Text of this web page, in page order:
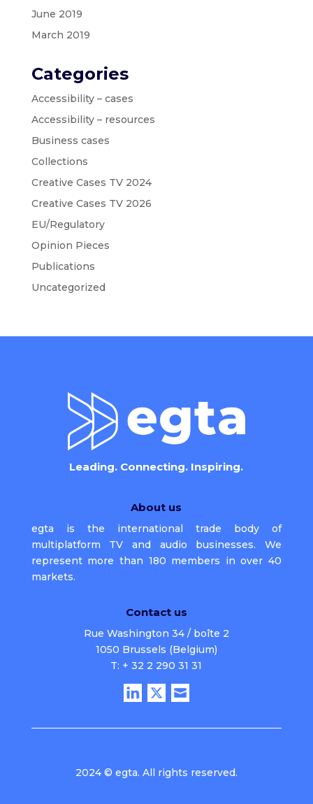
June 2019
March 2019
Categories
Accessibility – cases
Accessibility – resources
Business cases
Collections
Creative Cases TV 2024
Creative Cases TV 2026
EU/Regulatory
Opinion Pieces
Publications
Uncategorized
Leading. Connecting. Inspiring.
About us
egta is the international trade body of
multiplatform TV and audio businesses. We
represent more than 180 members in over 40
markets.
Contact us
Rue Washington 34 / boîte 2
1050 Brussels (Belgium)
T: + 32 2 290 31 31
2024 © egta. All rights reserved.